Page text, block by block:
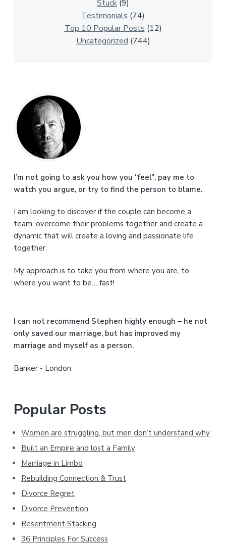
Stuck (9)
Testimonials (74)
Top 10 Popular Posts (12)
Uncategorized (744)
P
r
i
m
a
y
S
d
b
a
I’m not going to ask you how you “feel", pay me to
watch you argue, or try to find the person to blame.
I am looking to discover if the couple can become a
team, overcome their problems together and create a
dynamic that will create a loving and passionate life
together.
My approach is to take you from where you are, to
where you want to be… fast!
I can not recommend Stephen highly enough – he not
only saved our marriage, but has improved my
marriage and myself as a person.
Banker - London
Popular Posts
Women are struggling, but men don’t understand why
Built an Empire and lost a Family
Marriage in Limbo
Rebuilding Connection & Trust
Divorce Regret
Divorce Prevention
Resentment Stacking
36 Principles For Success